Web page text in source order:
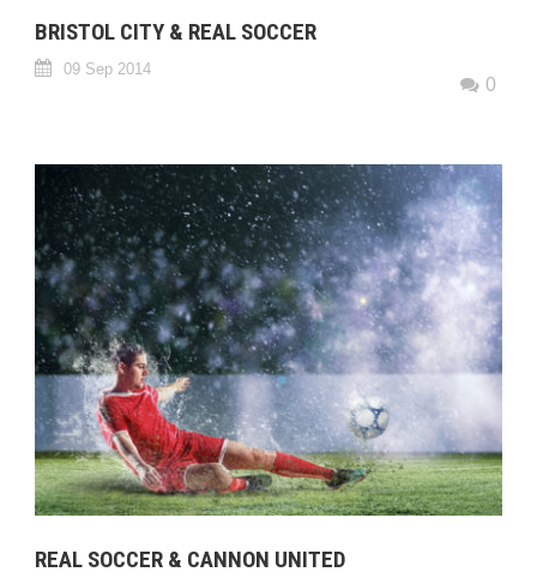
BRISTOL CITY & REAL SOCCER
09 Sep 2014
0
REAL SOCCER & CANNON UNITED